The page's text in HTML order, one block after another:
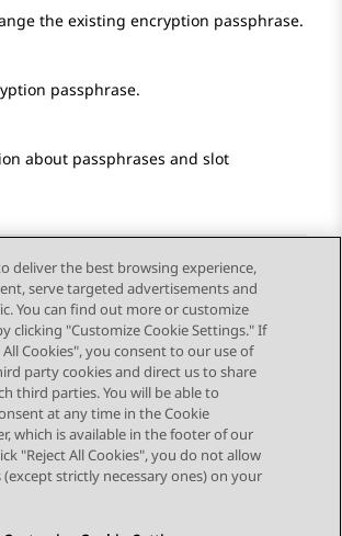
the existing encryption passphrase.
passphrase.
about passphrases and slot
Next Topic
deliver the best browsing experience,
serve targeted advertisements and
You can find out more or customize
clicking "Customize Cookie Settings." If
All Cookies", you consent to our use of
party cookies and direct us to share
third parties. You will be able to
at any time in the Cookie
which is available in the footer of our
"Reject All Cookies", you do not allow
(except strictly necessary ones) on your